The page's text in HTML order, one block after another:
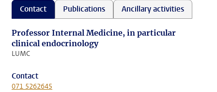
Contact Publications Ancillary activities
Professor Internal Medicine, in particular
clinical endocrinology
LUMC
Contact
071 5262645